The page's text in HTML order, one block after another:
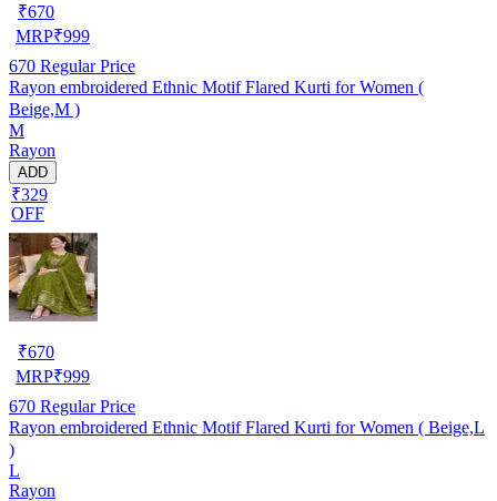
₹670
MRP₹999
670 Regular Price
Rayon embroidered Ethnic Motif Flared Kurti for Women (
Beige,M )
M
Rayon
ADD
₹329
OFF
₹670
MRP₹999
670 Regular Price
Rayon embroidered Ethnic Motif Flared Kurti for Women ( Beige,L
)
L
Rayon